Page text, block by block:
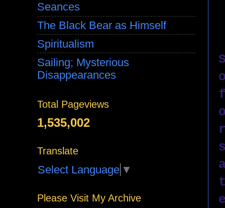
Seances
The Black Bear as Himself
Spiritualism
Sailing; Mysterious
Disappearances
Total Pageviews
1,535,002
Translate
Select Language ▼
Please Visit My Archive